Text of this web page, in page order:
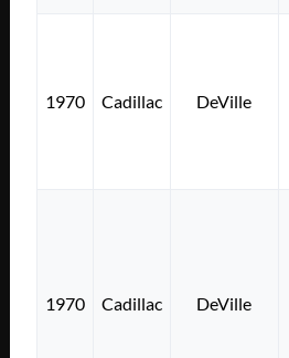
1970 Cadillac DeVille
1970 Cadillac DeVille